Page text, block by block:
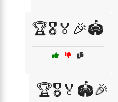
🏆🎖️🏅🎉🏟️
🏆🎖️🏅🏟️🎉